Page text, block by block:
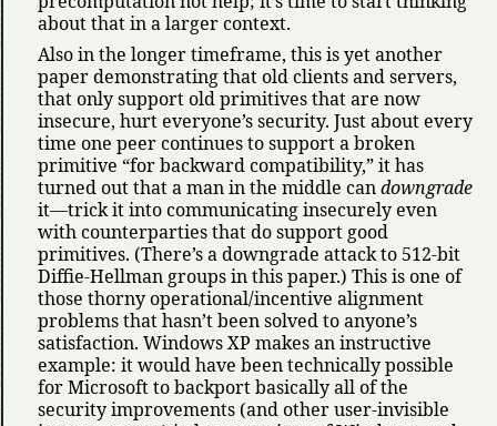
about that in a larger context.
Also in the longer timeframe, this is yet another
paper demonstrating that old clients and servers,
that only support old primitives that are now
insecure, hurt everyone’s security. Just about every
time one peer continues to support a broken
primitive for backward compatibility, it has
turned out that a man in the middle candowngrade
it—trick it into communicating insecurely even
with counterparties that do support good
primitives. (There’s a downgrade attack to 512-bit
Diffie-Hellman groups in this paper.) This is one of
those thorny operational/incentive alignment
problems that hasn’t been solved to anyone’s
satisfaction. Windows XP makes an instructive
example: it would have been technically possible
for Microsoft to backport basically all of the
security improvements (and other user-invisible